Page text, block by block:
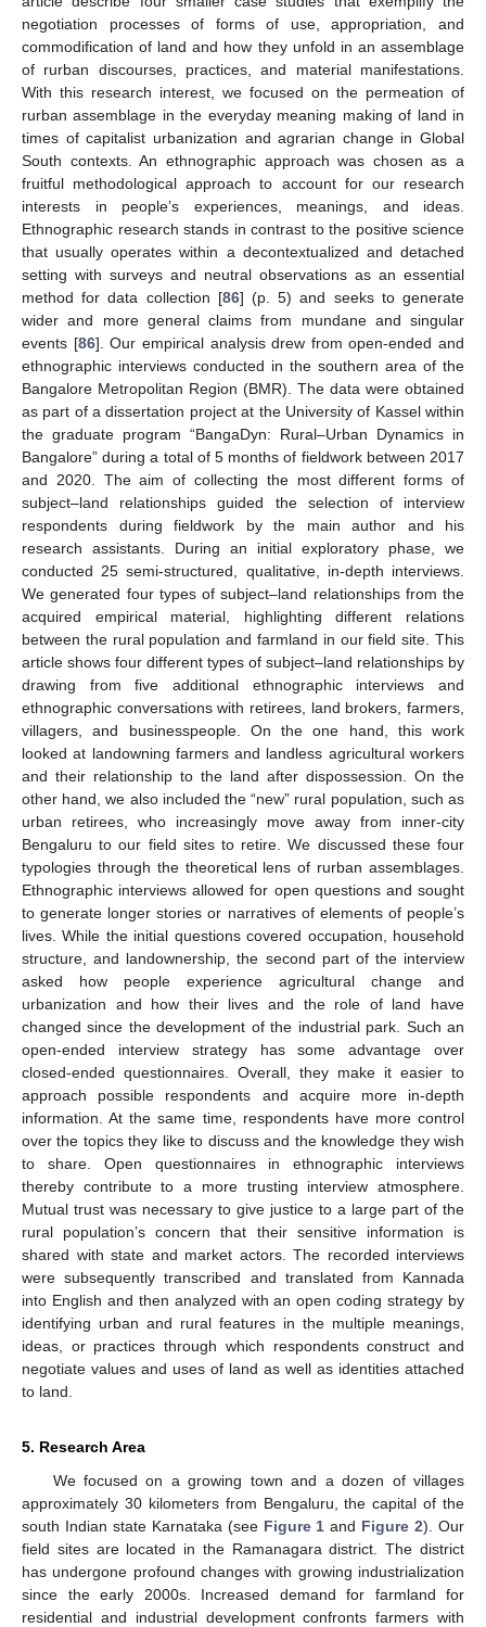
negotiation processes of forms of use, appropriation, and
commodification of land and how they unfold in an assemblage
of rurban discourses, practices, and material manifestations.
With this research interest, we focused on the permeation of
rurban assemblage in the everyday meaning making of land in
times of capitalist urbanization and agrarian change in Global
South contexts. An ethnographic approach was chosen as a
fruitful methodological approach to account for our research
interests in people’s experiences, meanings, and ideas.
Ethnographic research stands in contrast to the positive science
that usually operates within a decontextualized and detached
setting with surveys and neutral observations as an essential
method for data collection [86] (p. 5) and seeks to generate
wider and more general claims from mundane and singular
events [86]. Our empirical analysis drew from open-ended and
ethnographic interviews conducted in the southern area of the
Bangalore Metropolitan Region (BMR). The data were obtained
as part of a dissertation project at the University of Kassel within
the graduate program “BangaDyn: Rural–Urban Dynamics in
Bangalore” during a total of 5 months of fieldwork between 2017
and 2020. The aim of collecting the most different forms of
subject–land relationships guided the selection of interview
respondents during fieldwork by the main author and his
research assistants. During an initial exploratory phase, we
conducted 25 semi-structured, qualitative, in-depth interviews.
We generated four types of subject–land relationships from the
acquired empirical material, highlighting different relations
between the rural population and farmland in our field site. This
article shows four different types of subject–land relationships by
drawing from five additional ethnographic interviews and
ethnographic conversations with retirees, land brokers, farmers,
villagers, and businesspeople. On the one hand, this work
looked at landowning farmers and landless agricultural workers
and their relationship to the land after dispossession. On the
other hand, we also included the “new” rural population, such as
urban retirees, who increasingly move away from inner-city
Bengaluru to our field sites to retire. We discussed these four
typologies through the theoretical lens of rurban assemblages.
Ethnographic interviews allowed for open questions and sought
to generate longer stories or narratives of elements of people’s
lives. While the initial questions covered occupation, household
structure, and landownership, the second part of the interview
asked how people experience agricultural change and
urbanization and how their lives and the role of land have
changed since the development of the industrial park. Such an
open-ended interview strategy has some advantage over
closed-ended questionnaires. Overall, they make it easier to
approach possible respondents and acquire more in-depth
information. At the same time, respondents have more control
over the topics they like to discuss and the knowledge they wish
to share. Open questionnaires in ethnographic interviews
thereby contribute to a more trusting interview atmosphere.
Mutual trust was necessary to give justice to a large part of the
rural population’s concern that their sensitive information is
shared with state and market actors. The recorded interviews
were subsequently transcribed and translated from Kannada
into English and then analyzed with an open coding strategy by
identifying urban and rural features in the multiple meanings,
ideas, or practices through which respondents construct and
negotiate values and uses of land as well as identities attached
to land.
5. Research Area
We focused on a growing town and a dozen of villages
approximately 30 kilometers from Bengaluru, the capital of the
south Indian state Karnataka (see Figure 1 and Figure 2). Our
field sites are located in the Ramanagara district. The district
has undergone profound changes with growing industrialization
since the early 2000s. Increased demand for farmland for
residential and industrial development confronts farmers with